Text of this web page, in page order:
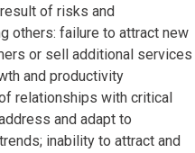
of risks and
others: failure to attract new
or sell additional services
and productivity
relationships with critical
and adapt to
inability to attract and